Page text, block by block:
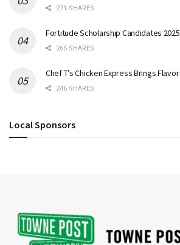
271 SHARES
Fortitude Scholarship Candidates 2025
265 SHARES
Chef T’s Chicken Express Brings
246 SHARES
Local Sponsors